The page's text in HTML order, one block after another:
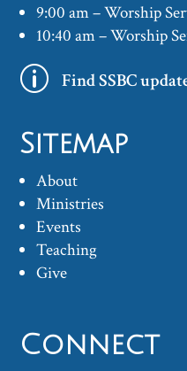
9:00 am – Worship
10:40 am – Worship
p Find SSBC
Sitemap
About
Ministries
Events
Teaching
Give
Connect